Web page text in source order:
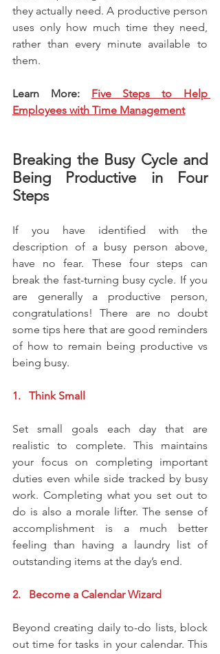
they actually need. A productive person
uses only how much time they need,
rather than every minute available to
them.
Learn More: Five Steps to Help
Employees with Time Management
Breaking the Busy Cycle and
Being Productive in Four
Steps
If you have identified with the
description of a busy person above,
have no fear. These four steps can
break the fast-turning busy cycle. If you
are generally a productive person,
congratulations! There are no doubt
some tips here that are good reminders
of how to remain being productive vs
being busy.
1.   Think Small
Set small goals each day that are
realistic to complete. This maintains
your focus on completing important
duties even while side tracked by busy
work. Completing what you set out to
do is also a morale lifter. The sense of
accomplishment is a much better
feeling than having a laundry list of
outstanding items at the day’s end.
2.   Become a Calendar Wizard
Beyond creating daily to-do lists, block
out time for tasks in your calendar. This